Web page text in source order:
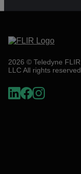
2026 © Teledyne FLIR
LLC All rights reserved.